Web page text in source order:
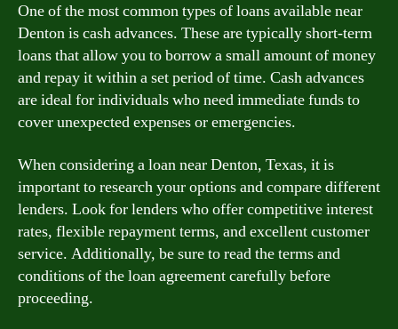
One of the most common types of loans available near
Denton is cash advances. These are typically short-term
loans that allow you to borrow a small amount of money
and repay it within a set period of time. Cash advances
are ideal for individuals who need immediate funds to
cover unexpected expenses or emergencies.
When considering a loan near Denton, Texas, it is
important to research your options and compare different
lenders. Look for lenders who offer competitive interest
rates, flexible repayment terms, and excellent customer
service. Additionally, be sure to read the terms and
conditions of the loan agreement carefully before
proceeding.